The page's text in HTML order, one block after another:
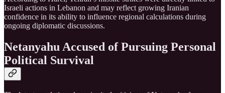
Israeli actions in Lebanon and may reflect growing Iranian
confidence in its ability to influence regional calculations during
ongoing diplomatic discussions.
Netanyahu Accused of Pursuing Personal
Political Survival